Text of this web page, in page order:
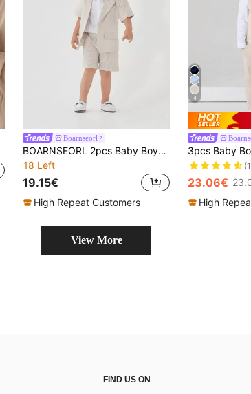
Boarnseorl
BOARNSEORL 2pcs Baby Boys Gentleman Outfit Set, Suit Jacket And Shorts With Bowknot, & Fashionable For Birthday Party, Wedding, Christening, Summer
18 Left
19.15€
High Repeat Customers
4
23.06€
High
View More
FIND US ON